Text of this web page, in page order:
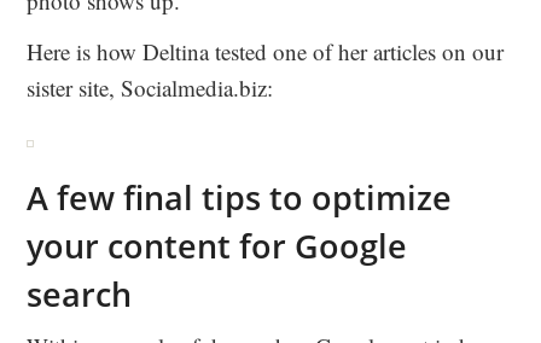
Here is how Deltina tested one of her articles on our
sister site, Socialmedia.biz:
A few final tips to optimize
your content for Google
search